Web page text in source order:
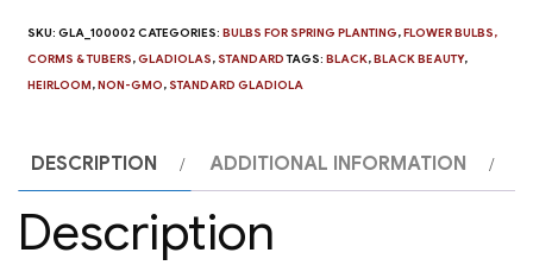
SKU:GLA_100002 CATEGORIES:BULBS FOR SPRING PLANTING,FLOWER BULBS,
CORMS & TUBERS,GLADIOLAS, STANDARD TAGS:BLACK,BLACK BEAUTY,
HEIRLOOM,NON-GMO, STANDARD GLADIOLA
DESCRIPTION ADDITIONAL INFORMATION
Description